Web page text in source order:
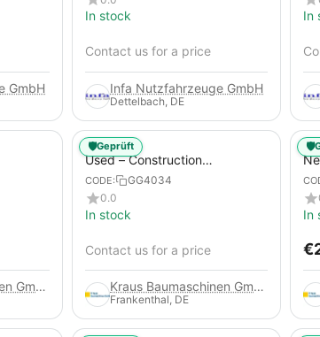
GmbH
In stock
Contact us for a price
Infa Nutzfahrzeuge GmbH
Dettelbach, DE
In
Kraus Baumaschinen GmbH
Used – Construction
Compressors – Atlas Copco
XAS 88-7
CODE:
GG4034
0.0
In stock
Contact us for a price
Kraus Baumaschinen GmbH
Frankenthal, DE
🛡️Geprüft
In
€
🛡️